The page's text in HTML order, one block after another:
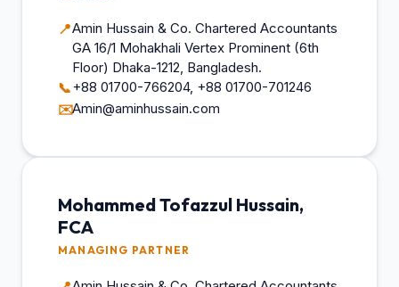
📍Amin Hussain & Co. Chartered Accountants
GA 16/1 Mohakhali Vertex Prominent (6th
Floor) Dhaka-1212, Bangladesh.
📞+88 01700-766204, +88 01700-701246
✉️Amin@aminhussain.com
Mohammed Tofazzul Hussain,
FCA
MANAGING PARTNER